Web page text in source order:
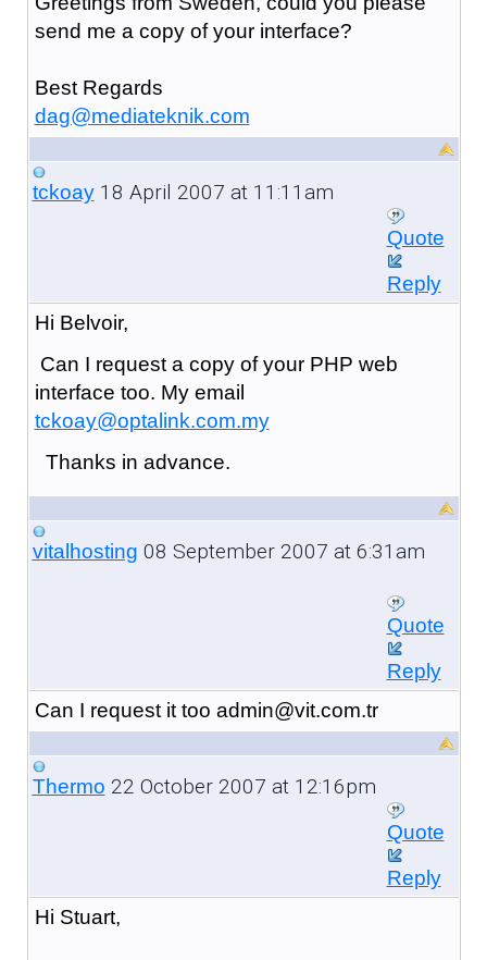
send me a copy of your interface?
Best Regards
dag@mediateknik.com
tckoay18 April 2007 at 11:11am
Quote
Reply
Hi Belvoir,
Can I request a copy of your PHP web
interface too. My email
tckoay@optalink.com.my
Thanks in advance.
vitalhosting 08 September 2007 at 6:31am
Quote
Reply
Can I request it too admin@vit.com.tr
Thermo 22 October 2007 at 12:16pm
Quote
Reply
Hi Stuart,